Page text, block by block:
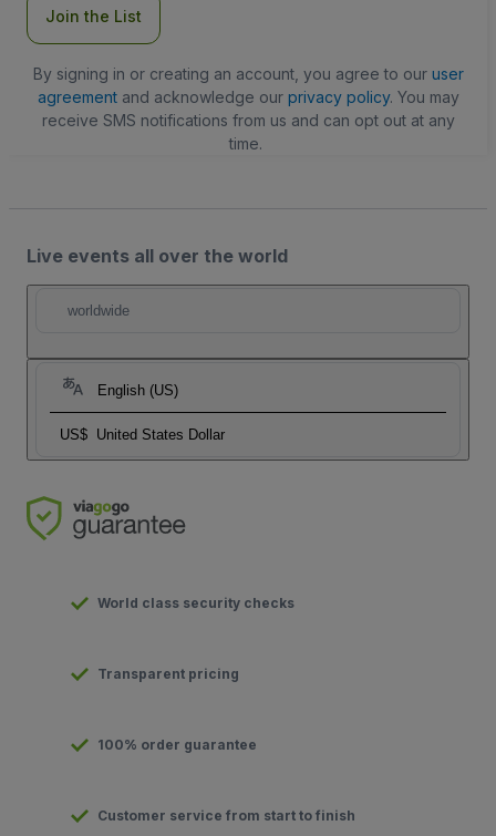
Join the List
By signing in or creating an account, you agree to our user
agreementand acknowledge our privacy policy. You may
receive SMS notifications from us and can opt out at any
time.
Live events all over the world
worldwide
English (US)
US$ United States Dollar
World class security checks
Transparent pricing
100% order guarantee
Customer service from start to finish